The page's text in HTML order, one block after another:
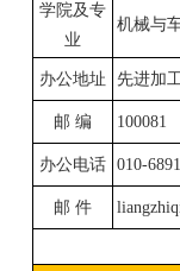
学院及专
业
机械与
办公地址 先进加
邮 编 100081
办公电话 010-
邮 件